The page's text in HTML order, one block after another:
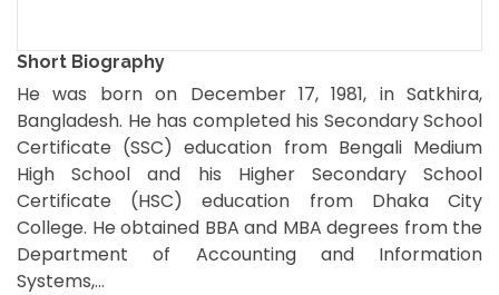
Short Biography
He was born on December 17, 1981, in Satkhira,
Bangladesh. He has completed his Secondary School
Certificate (SSC) education from Bengali Medium
High School and his Higher Secondary School
Certificate (HSC) education from Dhaka City
College. He obtained BBA and MBA degrees from the
Department of Accounting and Information
Systems,...